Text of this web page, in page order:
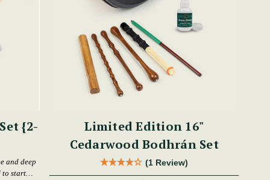
{2-
and deep
to start
Limited Edition 16"
Cedarwood Bodhrán Set
(1 Review)